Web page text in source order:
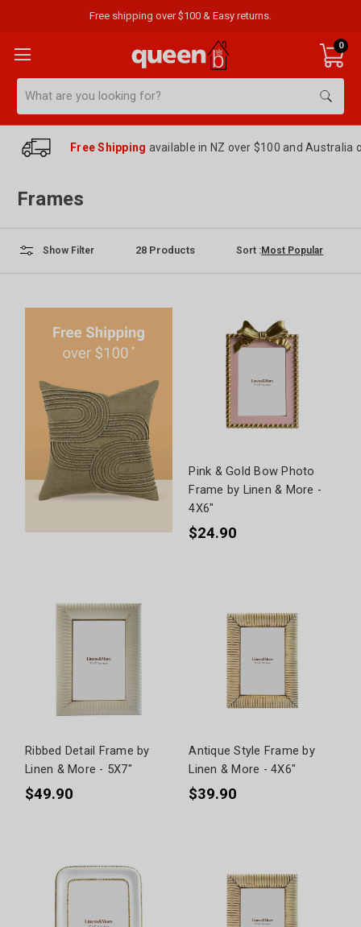
Free shipping over $100 & Easy returns.
0
Free Shipping available in NZ over $100 and Australia
Frames
Show Filter 28 Products Sort :
Pink & Gold Bow Photo
Frame by Linen & More -
4X6"
$24.90
Ribbed Detail Frame by
Linen & More - 5X7"
$49.90
Antique Style Frame by
Linen & More - 4X6"
$39.90